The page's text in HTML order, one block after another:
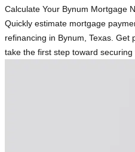
Calculate Your Bynum Mortgage
Quickly estimate mortgage
refinancing in Bynum, Texas. Get
take the first step toward